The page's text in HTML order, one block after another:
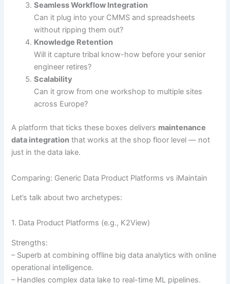
Seamless Workflow Integration
Can it plug into your CMMS and spreadsheets
without ripping them out?
Knowledge Retention
Will it capture tribal know-how before your senior
engineer retires?
Scalability
Can it grow from one workshop to multiple sites
across Europe?
A platform that ticks these boxes delivers maintenance
data integration that works at the shop floor level — not
just in the data lake.
Comparing: Generic Data Product Platforms vs iMaintain
Let’s talk about two archetypes:
1. Data Product Platforms (e.g., K2View)
Strengths:
– Superb at combining offline big data analytics with online
operational intelligence.
– Handles complex data lake to real-time ML pipelines.